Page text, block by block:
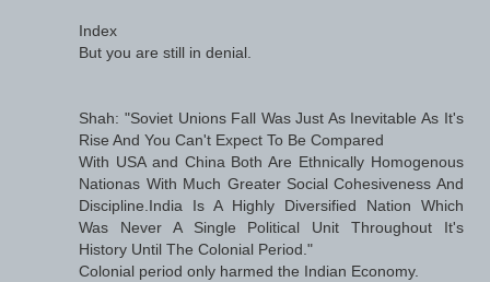
Index
But you are still in denial.
Shah: "Soviet Unions Fall Was Just As Inevitable As It's
Rise And You Can't Expect To Be Compared
With USA and China Both Are Ethnically Homogenous
Nationas With Much Greater Social Cohesiveness And
Discipline.India Is A Highly Diversified Nation Which
Was Never A Single Political Unit Throughout It's
History Until The Colonial Period."
Colonial period only harmed the Indian Economy.